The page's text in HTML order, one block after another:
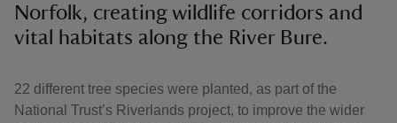
Norfolk, creating wildlife corridors and
vital habitats along the River Bure.
22 different tree species were planted, as part of the
National Trust’s Riverlands project, to improve the wider